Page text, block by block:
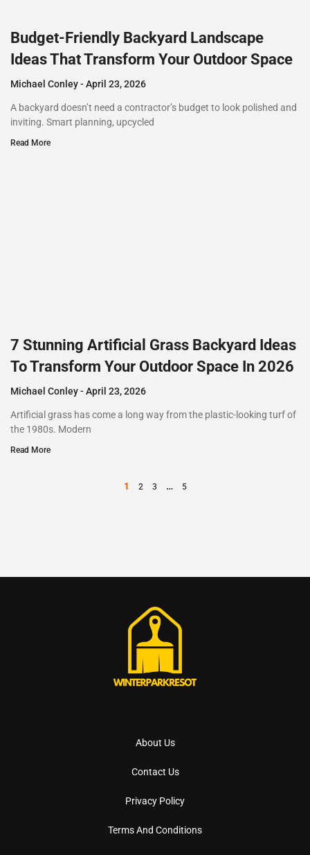
Budget-Friendly Backyard Landscape
Ideas That Transform Your Outdoor Space
Michael Conley April 23, 2026
A backyard doesn’t need a contractor’s budget to look polished and
inviting. Smart planning, upcycled
Read More
7 Stunning Artificial Grass Backyard Ideas
To Transform Your Outdoor Space In 2026
Michael Conley April 23, 2026
Artificial grass has come a long way from the plastic-looking turf of
the 1980s. Modern
Read More
1 2 3 … 5
About Us
Contact Us
Privacy Policy
Terms And Conditions